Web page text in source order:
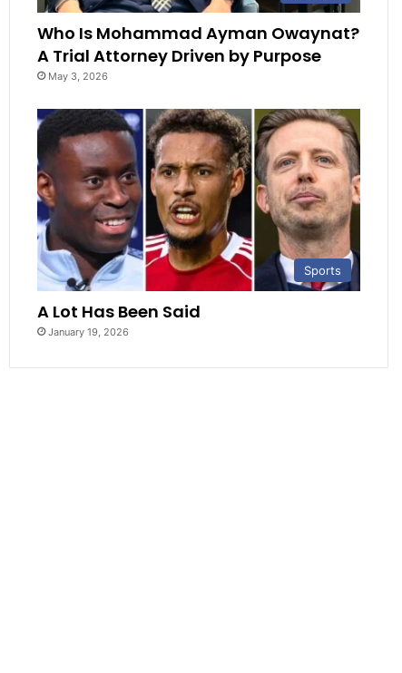
Who Is Mohammad Ayman Owaynat?
A Trial Attorney Driven by Purpose
May 3, 2026
Sports
A Lot Has Been Said
January 19, 2026